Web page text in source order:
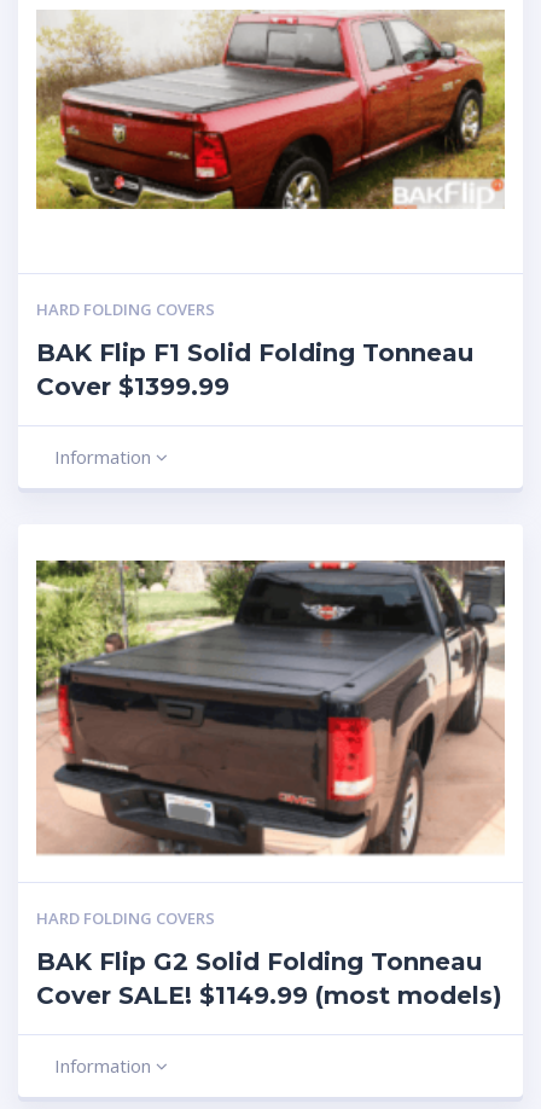
HARD FOLDING COVERS
BAK Flip F1 Solid Folding Tonneau
Cover $1399.99
Information
HARD FOLDING COVERS
BAK Flip G2 Solid Folding Tonneau
Cover SALE! $1149.99 (most models)
Information